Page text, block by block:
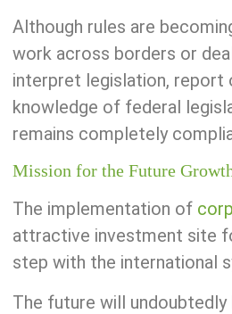
Although rules are
work across borders or
interpret legislation, report
knowledge of federal
remains completely
Mission for the Future
The implementation of
attractive investment site
step with the international
The future will